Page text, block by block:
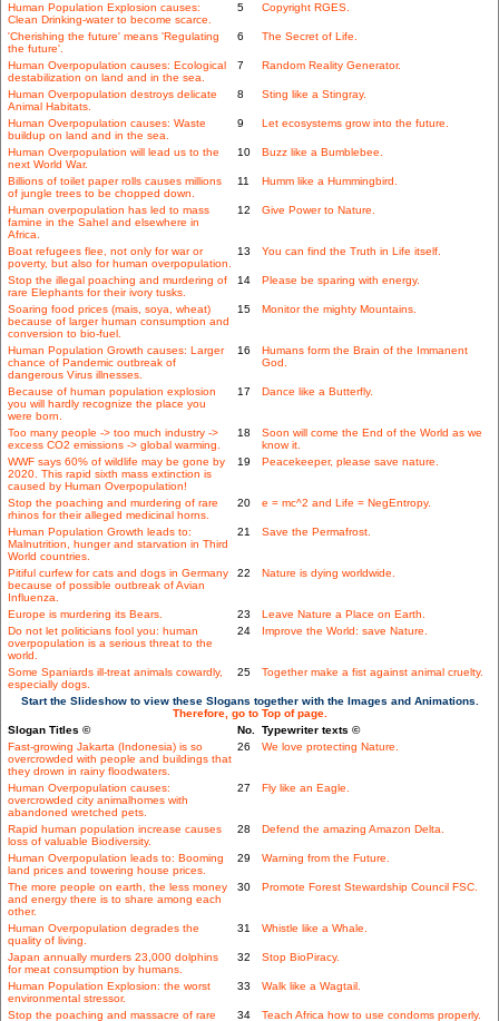
Human Population Explosion causes:
Clean Drinking-water to become scarce.
5 Copyright RGES.
'Cherishing the future' means 'Regulating
the future'.
6 The Secret of Life.
Human Overpopulation causes: Ecological
destabilization on land and in the sea.
7 Random Reality Generator.
Human Overpopulation destroys delicate
Animal Habitats.
8 Sting like a Stingray.
Human Overpopulation causes: Waste
buildup on land and in the sea.
9 Let ecosystems grow into the future.
Human Overpopulation will lead us to the
next World War.
10 Buzz like a Bumblebee.
Billions of toilet paper rolls causes millions
of jungle trees to be chopped down.
11 Humm like a Hummingbird.
Human overpopulation has led to mass
famine in the Sahel and elsewhere in
Africa.
12 Give Power to Nature.
Boat refugees flee, not only for war or
poverty, but also for human overpopulation.
13 You can find the Truth in Life itself.
Stop the illegal poaching and murdering of
rare Elephants for their ivory tusks.
14 Please be sparing with energy.
Soaring food prices (mais, soya, wheat)
because of larger human consumption and
conversion to bio-fuel.
15 Monitor the mighty Mountains.
Human Population Growth causes: Larger
chance of Pandemic outbreak of
dangerous Virus illnesses.
16
Humans form the Brain of the Immanent
God.
Because of human population explosion
you will hardly recognize the place you
were born.
17 Dance like a Butterfly.
Too many people -> too much industry ->
excess CO2 emissions -> global warming.
18
Soon will come the End of the World as we
know it.
WWF says 60% of wildlife may be gone by
2020. This rapid sixth mass extinction is
caused by Human Overpopulation!
19 Peacekeeper, please save nature.
Stop the poaching and murdering of rare
rhinos for their alleged medicinal horns.
20 e = mc^2 and Life = NegEntropy.
Human Population Growth leads to:
Malnutrition, hunger and starvation in Third
World countries.
21 Save the Permafrost.
Pitiful curfew for cats and dogs in Germany
because of possible outbreak of Avian
Influenza.
22 Nature is dying worldwide.
Europe is murdering its Bears. 23
Leave Nature a Place on Earth.
Do not let politicians fool you: human
overpopulation is a serious threat to the
world.
24 Improve the World: save Nature.
Some Spaniards ill-treat animals cowardly,
especially dogs.
25 Together make a fist against animal cruelty.
Start the Slideshow to view these Slogans together with the Images and Animations.
Therefore, go to Top of page.
Slogan Titles ©
No. Typewriter texts ©
Fast-growing Jakarta (Indonesia) is so
overcrowded with people and buildings that
they drown in rainy floodwaters.
26 We love protecting Nature.
Human Overpopulation causes:
overcrowded city animalhomes with
abandoned wretched pets.
27 Fly like an Eagle.
Rapid human population increase causes
loss of valuable Biodiversity.
28 Defend the amazing Amazon Delta.
Human Overpopulation leads to: Booming
land prices and towering house prices.
29 Warning from the Future.
The more people on earth, the less money
and energy there is to share among each
other.
30 Promote Forest Stewardship Council FSC.
Human Overpopulation degrades the
quality of living.
31 Whistle like a Whale.
Japan annually murders 23,000 dolphins
for meat consumption by humans.
32 Stop BioPiracy.
Human Population Explosion: the worst
environmental stressor.
33 Walk like a Wagtail.
Stop the poaching and massacre of rare 34 Teach Africa how to use condoms properly.